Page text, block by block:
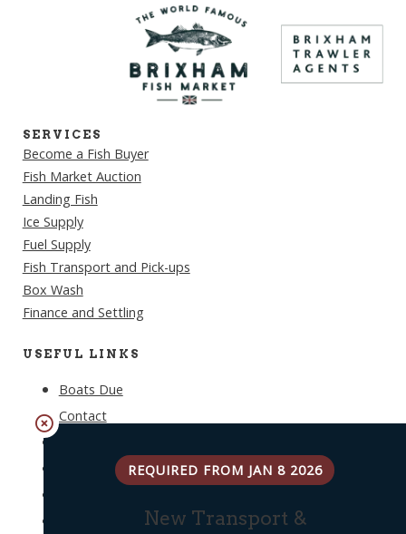
SERVICES
Become a Fish Buyer
Fish Market Auction
Landing Fish
Ice Supply
Fuel Supply
Fish Transport and Pick-ups
Box Wash
Finance and Settling
USEFUL LINKS
Boats Due
Contact
Terms & ConditionsNew Transport &
REQUIRED FROM JAN 8 2026